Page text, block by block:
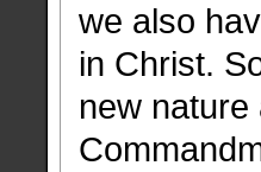
we also
in Christ.
new